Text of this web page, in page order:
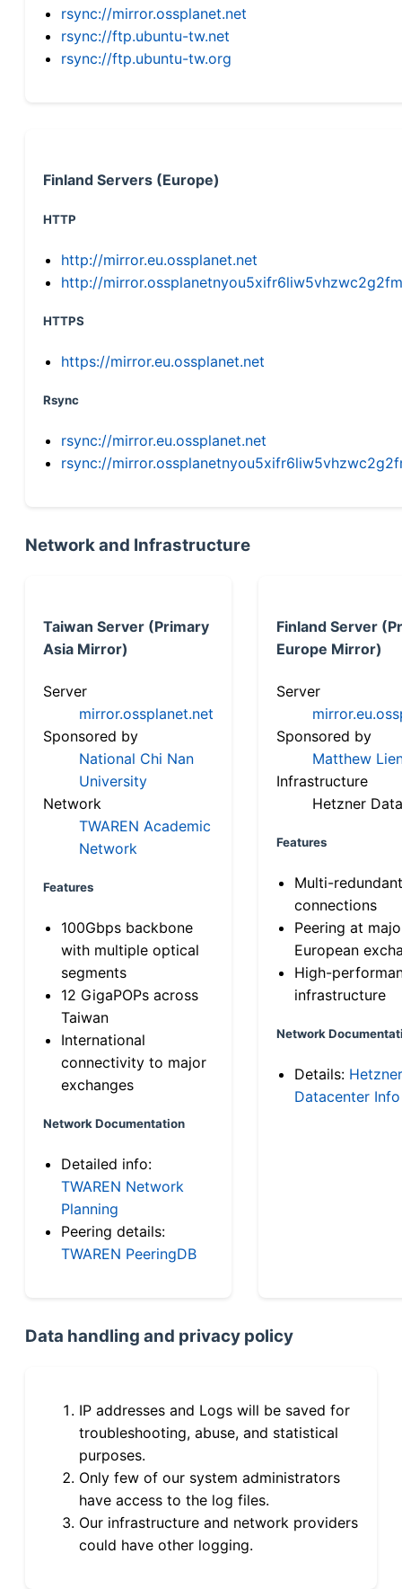
rsync://mirror.ossplanet.net
rsync://ftp.ubuntu-tw.net
rsync://ftp.ubuntu-tw.org
Finland Servers (Europe)
HTTP
http://mirror.eu.ossplanet.net
http://
HTTPS
https://mirror.eu.ossplanet.net
Rsync
rsync://mirror.eu.ossplanet.net
rsync://
Network and Infrastructure
Taiwan Server (Primary
Asia Mirror)
Server
mirror.ossplanet.net
Sponsored by
National Chi Nan
University
Network
TWAREN Academic
Network
Features
100Gbps backbone
with multiple optical
segments
12 GigaPOPs across
Taiwan
International
connectivity to major
exchanges
Network Documentation
Detailed info:
TWAREN Network
Planning
Peering details:
TWAREN PeeringDB
Finland Server
Europe Mirror)
Server
Sponsored by
Matthew
Infrastructure
Hetzner
Features
Multi-
connections
Peering at
European
High-
infrastructure
Network
Details: Hetzner
Datacenter Info
Data handling and privacy policy
IP addresses and Logs will be saved for
troubleshooting, abuse, and statistical
purposes.
Only few of our system administrators
have access to the log files.
Our infrastructure and network providers
could have other logging.